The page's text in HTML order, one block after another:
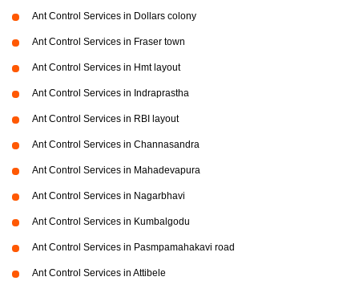
Ant Control Services in Dollars colony
Ant Control Services in Fraser town
Ant Control Services in Hmt layout
Ant Control Services in Indraprastha
Ant Control Services in RBI layout
Ant Control Services in Channasandra
Ant Control Services in Mahadevapura
Ant Control Services in Nagarbhavi
Ant Control Services in Kumbalgodu
Ant Control Services in Pasmpamahakavi road
Ant Control Services in Attibele